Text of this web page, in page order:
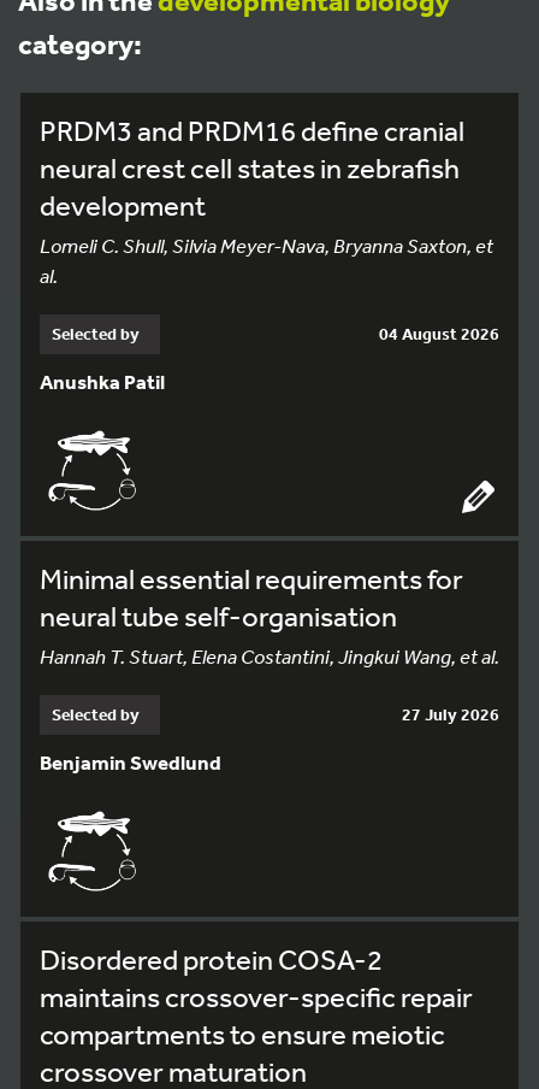
category:
PRDM3 and PRDM16 define cranial
neural crest cell states in zebrafish
development
Lomeli C. Shull, Silvia Meyer-Nava, Bryanna Saxton, et
al.
Selected by 04 August 2026
Anushka Patil
Minimal essential requirements for
neural tube self-organisation
Hannah T. Stuart, Elena Costantini, Jingkui Wang, et al.
Selected by 27 July 2026
Benjamin Swedlund
Disordered protein COSA-2
maintains crossover-specific repair
compartments to ensure meiotic
crossover maturation